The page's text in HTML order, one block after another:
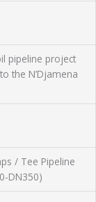
pipeline project
the N’Djamena
/ Tee Pipeline
DN350)